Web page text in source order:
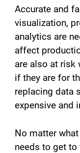
Accurate and
visualization,
analytics are
affect
are also at risk
if they are for
replacing data
expensive and
No matter
needs to get